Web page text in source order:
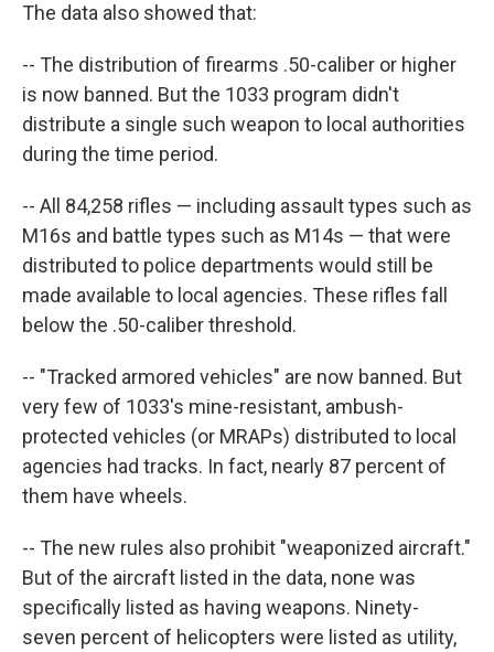
The data also showed that:
-- The distribution of firearms .50-caliber or higher
is now banned. But the 1033 program didn't
distribute a single such weapon to local authorities
during the time period.
-- All 84,258 rifles — including assault types such as
M16s and battle types such as M14s — that were
distributed to police departments would still be
made available to local agencies. These rifles fall
below the .50-caliber threshold.
-- "Tracked armored vehicles" are now banned. But
very few of 1033's mine-resistant, ambush-
protected vehicles (or MRAPs) distributed to local
agencies had tracks. In fact, nearly 87 percent of
them have wheels.
-- The new rules also prohibit "weaponized aircraft."
But of the aircraft listed in the data, none was
specifically listed as having weapons. Ninety-
seven percent of helicopters were listed as utility,